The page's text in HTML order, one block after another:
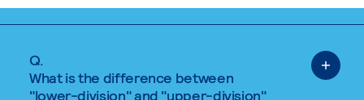
Q.
What is the difference between
"lower-division" and "upper-division"